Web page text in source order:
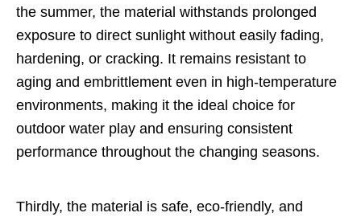
the summer, the material withstands prolonged
exposure to direct sunlight without easily fading,
hardening, or cracking. It remains resistant to
aging and embrittlement even in high-temperature
environments, making it the ideal choice for
outdoor water play and ensuring consistent
performance throughout the changing seasons.
Thirdly, the material is safe, eco-friendly, and